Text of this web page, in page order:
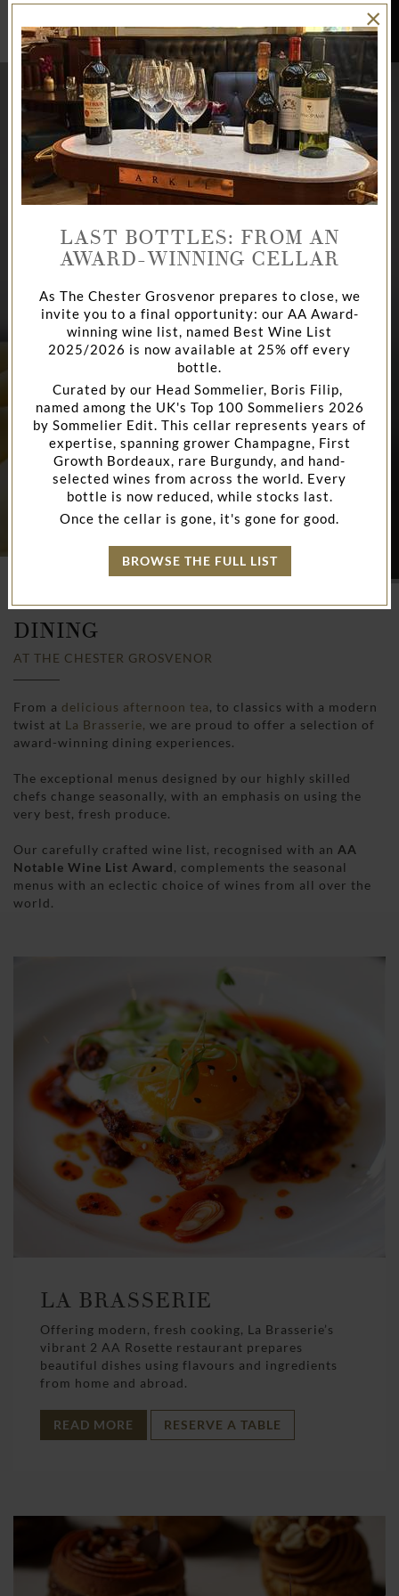
BOOK
NOW
CHAMPAGNE BAR
LA BRASSERIE
AFTERNOON TEA
AT THE CHESTER GROSVENOR
DINE
AT THE CHESTER GROSVENOR
RESTAURANTS & BARS IN CHESTER
DINING
AT THE CHESTER GROSVENOR
From a delicious afternoon tea, to classics with a modern
twist at La Brasserie, we are proud to offer a selection of
award-winning dining experiences.
The exceptional menus designed by our highly skilled
chefs change seasonally, with an emphasis on using the
very best, fresh produce.
Our carefully crafted wine list, recognised with an AA
Notable Wine List Award, complements the seasonal
menus with an eclectic choice of wines from all over the
world.
LA BRASSERIE
Offering modern, fresh cooking, La Brasserie’s
vibrant 2 AA Rosette restaurant prepares
beautiful dishes using flavours and ingredients
from home and abroad.
READ MORE RESERVE A TABLE
×
LAST BOTTLES: FROM AN
AWARD-WINNING CELLAR
As The Chester Grosvenor prepares to close, we
invite you to a final opportunity: our AA Award-
winning wine list, named Best Wine List
2025/2026 is now available at 25% off every
bottle.
Curated by our Head Sommelier, Boris Filip,
named among the UK's Top 100 Sommeliers 2026
by Sommelier Edit. This cellar represents years of
expertise, spanning grower Champagne, First
Growth Bordeaux, rare Burgundy, and hand-
selected wines from across the world. Every
bottle is now reduced, while stocks last.
Once the cellar is gone, it's gone for good.
BROWSE THE FULL LIST